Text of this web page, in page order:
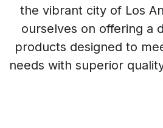
the vibrant city of Los
ourselves on offering a
products designed to
needs with superior